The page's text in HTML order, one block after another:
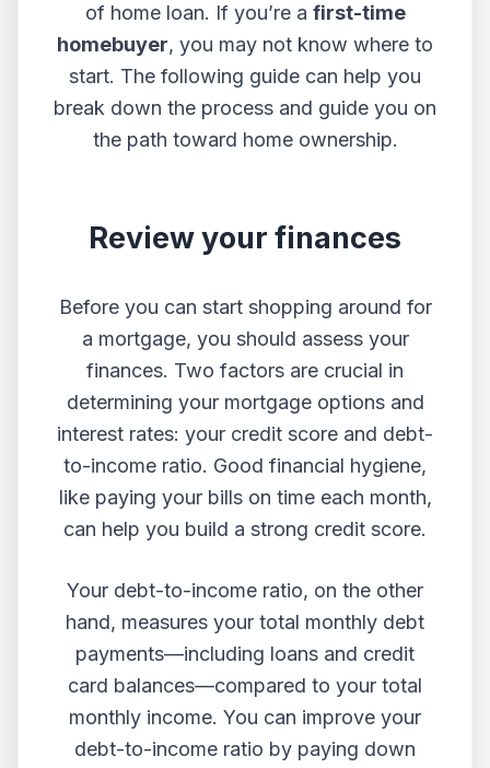
of home loan. If you’re a first-time
homebuyer, you may not know where to
start. The following guide can help you
break down the process and guide you on
the path toward home ownership.
Review your finances
Before you can start shopping around for
a mortgage, you should assess your
finances. Two factors are crucial in
determining your mortgage options and
interest rates: your credit score and debt-
to-income ratio. Good financial hygiene,
like paying your bills on time each month,
can help you build a strong credit score.
Your debt-to-income ratio, on the other
hand, measures your total monthly debt
payments—including loans and credit
card balances—compared to your total
monthly income. You can improve your
debt-to-income ratio by paying down